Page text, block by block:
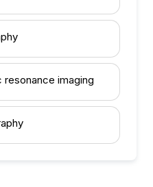
resonance imaging